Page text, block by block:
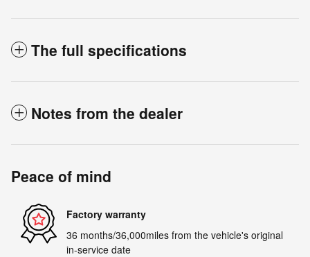
The full specifications
Notes from the dealer
Peace of mind
Factory warranty
36 months/36,000miles from the vehicle's original
in-service date